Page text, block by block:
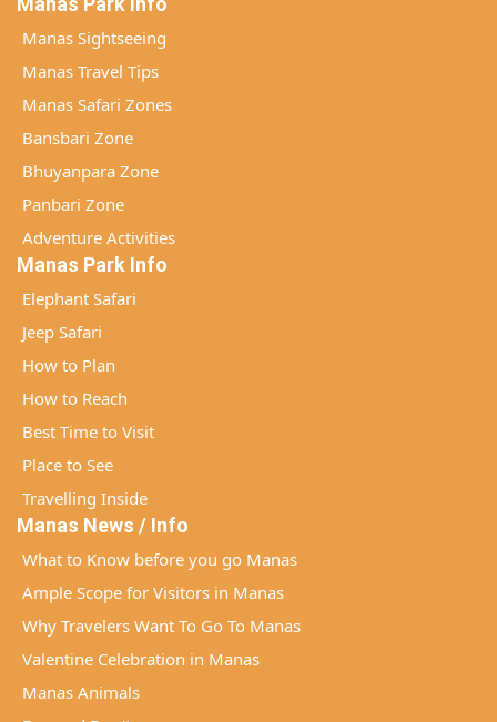
Manas Sightseeing
Manas Travel Tips
Manas Safari Zones
Bansbari Zone
Bhuyanpara Zone
Panbari Zone
Adventure Activities
Manas Park Info
Elephant Safari
Jeep Safari
How to Plan
How to Reach
Best Time to Visit
Place to See
Travelling Inside
Manas News / Info
What to Know before you go Manas
Ample Scope for Visitors in Manas
Why Travelers Want To Go To Manas
Valentine Celebration in Manas
Manas Animals